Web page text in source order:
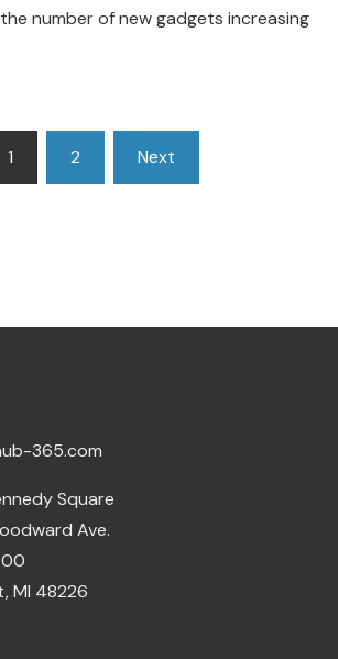
number of new gadgets increasing
1 2 Next
365.com
Square
Ave.
MI 48226